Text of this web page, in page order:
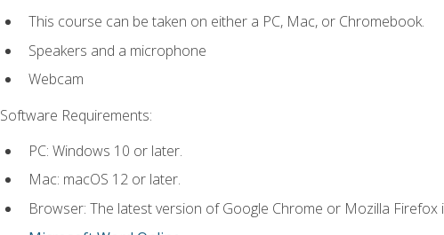
This course can be taken on either a PC, Mac, or Chromebook.
Speakers and a microphone
Webcam
Software Requirements:
PC: Windows 10 or later.
Mac: macOS 12 or later.
Browser: The latest version of Google Chrome or Mozilla